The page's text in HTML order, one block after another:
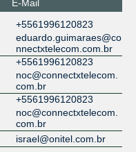
E-Mail
+5561996120823
eduardo.guimaraes@co
nnectxtelecom.com.br
+5561996120823
noc@connectxtelecom.
com.br
+5561996120823
noc@connectxtelecom.
com.br
israel@onitel.com.br